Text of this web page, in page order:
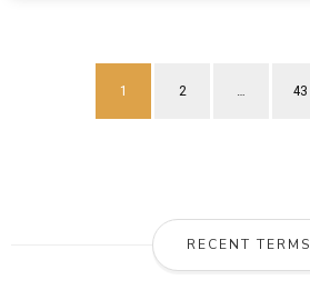
1 2 … 43
RECENT TERMS